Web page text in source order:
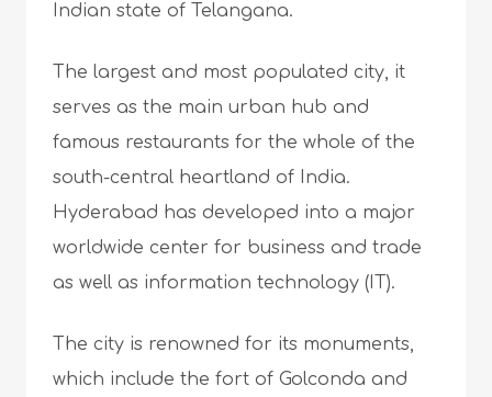
Indian state of Telangana.
The largest and most populated city, it
serves as the main urban hub and
famous restaurants for the whole of the
south-central heartland of India.
Hyderabad has developed into a major
worldwide center for business and trade
as well as information technology (IT).
The city is renowned for its monuments,
which include the fort of Golconda and